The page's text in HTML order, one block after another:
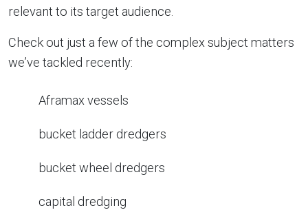
relevant to its target audience.
Check out just a few of the complex subject matters
we’ve tackled recently:
Aframax vessels
bucket ladder dredgers
bucket wheel dredgers
capital dredging